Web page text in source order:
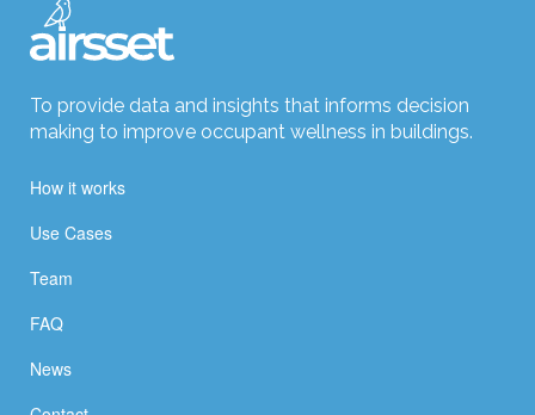
To provide data and insights that informs decision
making to improve occupant wellness in buildings.
How it works
Use Cases
Team
FAQ
News